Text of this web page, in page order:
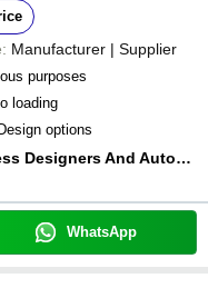
Manufacturer | Supplier
purposes
loading
options
Delight Process Designers And Automation
WhatsApp